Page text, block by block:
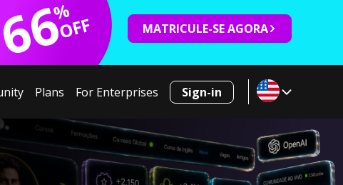
66
%
OFF MATRICULE-SE AGORA
Plans For Enterprises Sign-in